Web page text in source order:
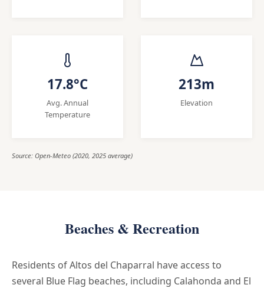
17.8°C
Avg. Annual
Temperature
213m
Elevation
Source: Open-Meteo (2020, 2025 average)
Beaches & Recreation
Residents of Altos del Chaparral have access to
several Blue Flag beaches, including Calahonda and El